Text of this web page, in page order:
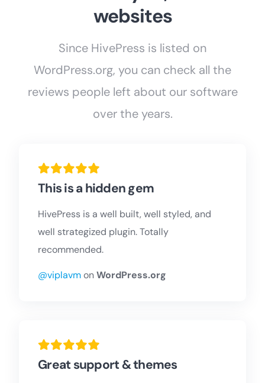
websites
Since HivePress is listed on
WordPress.org, you can check all the
reviews people left about our software
over the years.
This is a hidden gem
HivePress is a well built, well styled, and
well strategized plugin. Totally
recommended.
@viplavmonWordPress.org
Great support & themes